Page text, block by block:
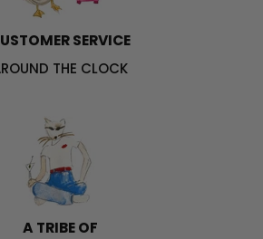
SERVICE
THE CLOCK
A TRIBE OF